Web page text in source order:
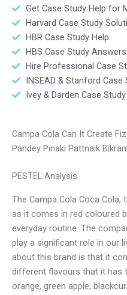
Get Case Study Help for
Harvard Case Study
HBR Case Study Help
HBS Case Study Answers
Hire Professional Case
INSEAD & Stanford Case
Ivey & Darden Case
Campa Cola Can It Create
Pandey Pinaki Pattnaik
PESTEL Analysis
The Campa Cola Coca
as it comes in red coloured
everyday routine. The
play a significant role in our
about this brand is that it
different flavours that it has
orange, green apple,